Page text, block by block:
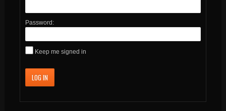
Password:
Keep me signed in
LOG IN